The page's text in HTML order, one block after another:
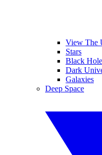
View The
Stars
Black
Dark
Galaxies
Deep Space